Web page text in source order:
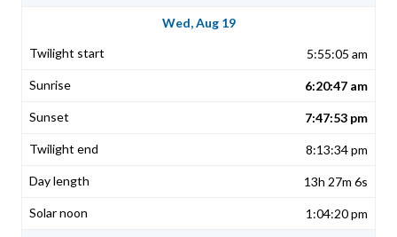
Wed, Aug 19
5:55:05 am
6:20:47 am
7:47:53 pm
8:13:34 pm
13h 27m 6s
1:04:20 pm